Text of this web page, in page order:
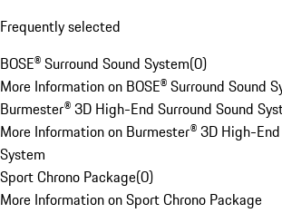
Frequently selected
BOSE® Surround Sound System(0)
More Information on BOSE® Surround Sound
Burmester® 3D High-End Surround Sound
More Information on Burmester® 3D High-
System
Sport Chrono Package(0)
More Information on Sport Chrono Package